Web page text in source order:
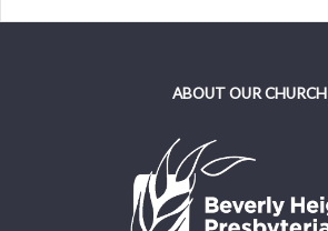
ABOUT OUR CHURCH